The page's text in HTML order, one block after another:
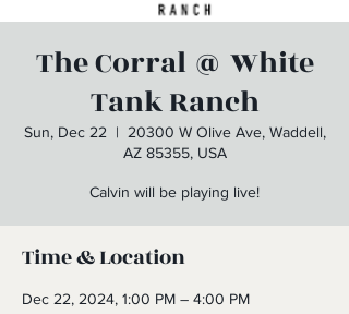
The Corral @ White
Tank Ranch
Sun, Dec 22
  |
20300 W Olive Ave, Waddell,
AZ 85355, USA
Calvin will be playing live!
Time & Location
Dec 22, 2024, 1:00 PM – 4:00 PM